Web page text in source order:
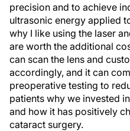
precision and to achieve
ultrasonic energy applied
why I like using the laser
are worth the additional
can scan the lens and
accordingly, and it can
preoperative testing to
patients why we invested
and how it has positively
cataract surgery.